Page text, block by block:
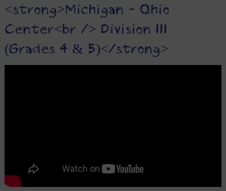
<strong>Michigan - Ohio
Center<br /> Division III
(Grades 4 & 5)</strong>